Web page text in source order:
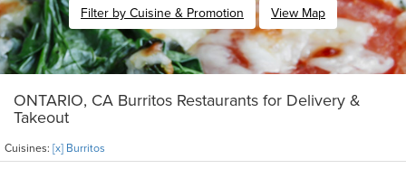
Filter by Cuisine & Promotion View Map
ONTARIO, CA Burritos Restaurants for Delivery &
Takeout
Cuisines: [x] Burritos